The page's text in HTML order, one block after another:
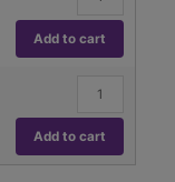
EX224N,
220g
capacity
.1mg
Add to cart
Explorer
EX324N,
320g
capacity
Add to cart